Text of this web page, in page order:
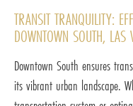
TRANSIT TRANQUILITY:
DOWNTOWN SOUTH, LAS
Downtown South ensures
its vibrant urban landscape.